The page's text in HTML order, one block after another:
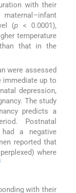
with their
(p < 0.0001),
temperature
that in the
were assessed
immediate up to
depression,
The study
predicts a
Postnatal
a negative
reported that
where
with their